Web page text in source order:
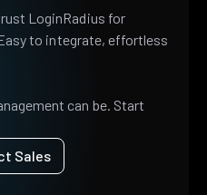
LoginRadius for
to integrate, effortless
can be. Start
Sales